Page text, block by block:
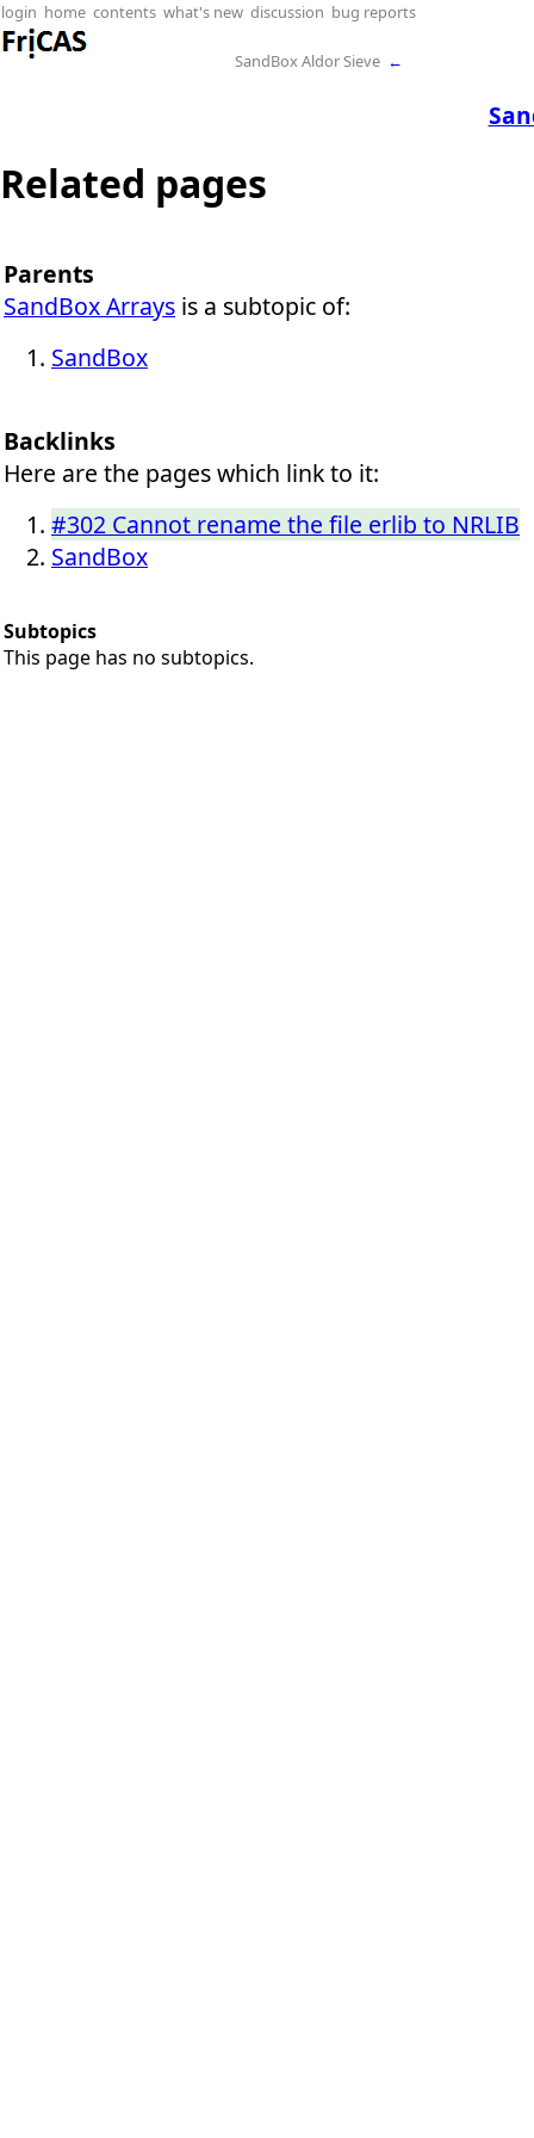
login home contents what's new discussion bug reports
SandBox Aldor Sieve ←
Related pages
Parents
SandBox Arrays is a subtopic of:
SandBox
Backlinks
Here are the pages which link to it:
#302 Cannot rename the file erlib to NRLIB
SandBox
Subtopics
This page has no subtopics.